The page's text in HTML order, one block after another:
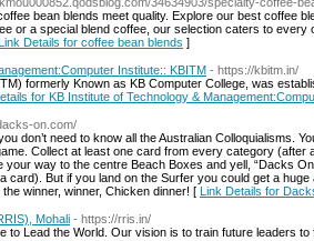
bean blends meet quality. Explore our best coffee
or a special blend coffee, our selection caters to
Details for coffee bean blends ]
Institute:: KBITM - https://kbitm.in/
formerly Known as KB Computer College, was
for KB Institute of Technology &
on.com/
don’t need to know all the Australian Colloquialisms.
Collect at least one card from every category
way to the centre Beach Boxes and yell, “Dacks
card). But if you land on the Surfer you could get a
winner, winner, Chicken dinner! [ Link Details for
Mohali - https://rris.in/
to Lead the World. Our vision is to train future leaders